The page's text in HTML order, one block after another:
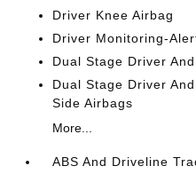
Driver Knee Airbag
Driver Monitoring-
Dual Stage Driver
Dual Stage Driver
Side Airbags
More...
ABS And Driveline